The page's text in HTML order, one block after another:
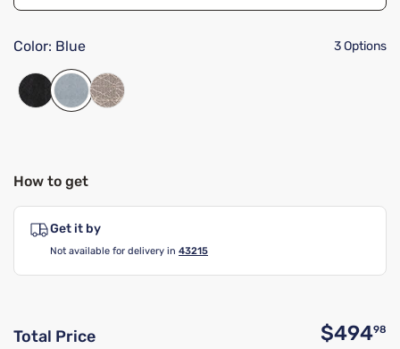
Color: Blue 3 Options
How to get
Get it by
Not available for delivery in 43215
Total Price $49498